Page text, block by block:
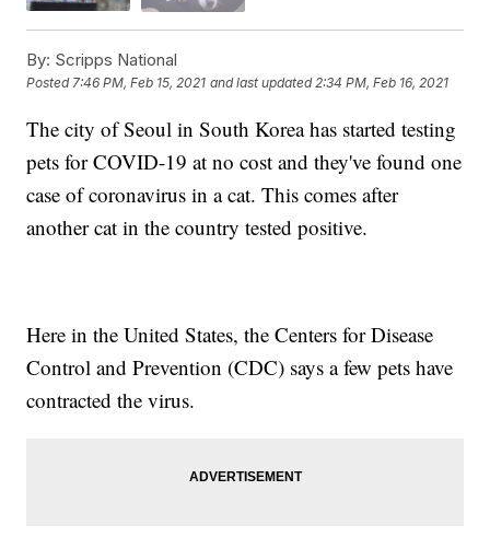
By: Scripps National
Posted7:46 PM, Feb 15, 2021 and last updated 2:34 PM, Feb 16, 2021
The city of Seoul in South Korea has started testing
pets for COVID-19 at no cost and they've found one
case of coronavirus in a cat. This comes after
another cat in the country tested positive.
Here in the United States, the Centers for Disease
Control and Prevention (CDC) says a few pets have
contracted the virus.